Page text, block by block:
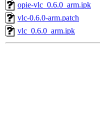
opie-vlc_0.6.0_arm.ipk
vlc-0.6.0-arm.patch
vlc_0.6.0_arm.ipk